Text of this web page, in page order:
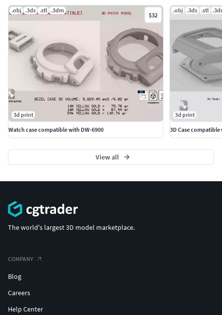
.obj .3ds .stl .3dm
$32
3d print
Watch case compatible with DW-6900
.obj .3ds .stl
3d print
3D Case
View all
The world's largest 3D model marketplace.
COMPANY
Blog
Careers
Help Center